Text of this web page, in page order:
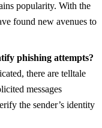
popularity. With the
found new avenues to
phishing attempts?
there are telltale
messages
the sender’s identity